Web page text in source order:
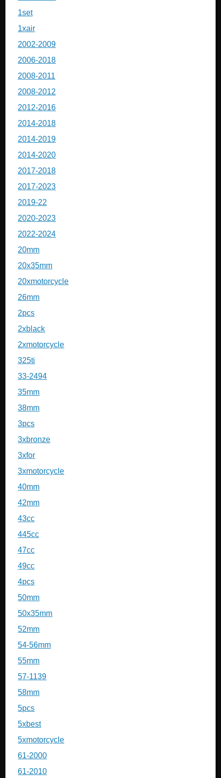
1set
1xair
2002-2009
2006-2018
2008-2011
2008-2012
2012-2016
2014-2018
2014-2019
2014-2020
2017-2018
2017-2023
2019-22
2020-2023
2022-2024
20mm
20x35mm
20xmotorcycle
26mm
2pcs
2xblack
2xmotorcycle
325ti
33-2494
35mm
38mm
3pcs
3xbronze
3xfor
3xmotorcycle
40mm
42mm
43cc
445cc
47cc
49cc
4pcs
50mm
50x35mm
52mm
54-56mm
55mm
57-1139
58mm
5pcs
5xbest
5xmotorcycle
61-2000
61-2010